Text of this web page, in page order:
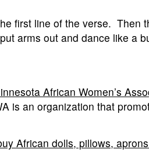
first line of the verse. Then
arms out and dance like a
African Women’s
is an organization that
African dolls, pillows,